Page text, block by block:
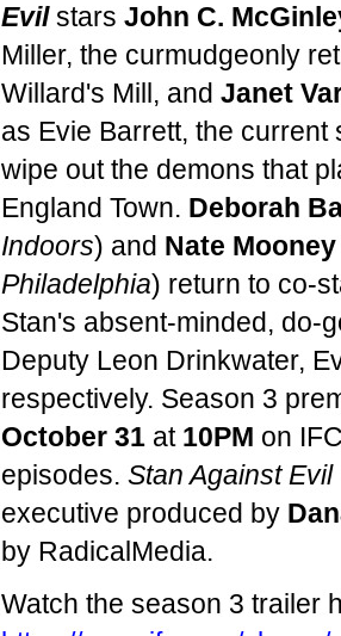
Evilstars John C.
Miller, the curmudgeonly
Willard's Mill, and Janet
as Evie Barrett, the current
wipe out the demons that
England Town. Deborah
Indoors) and Nate Mooney
Philadelphia) return to co-
Stan's absent-minded, do-
Deputy Leon Drinkwater,
respectively. Season 3
October 31at 10PM on
episodes. Stan Against Evil
executive produced by
by RadicalMedia.
Watch the season 3 trailer